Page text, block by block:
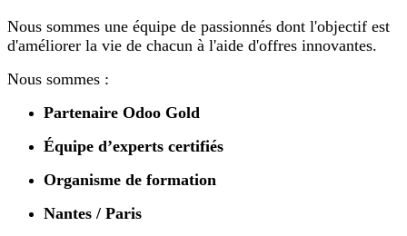
Nous sommes une équipe de passionnés dont l'objectif est
d'améliorer la vie de chacun à l'aide d'offres innovantes.
Nous sommes :
Partenaire Odoo Gold
Équipe d’experts certifiés
Organisme de formation
Nantes / Paris